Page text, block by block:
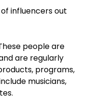
influencers out
people are
are regularly
programs,
musicians,